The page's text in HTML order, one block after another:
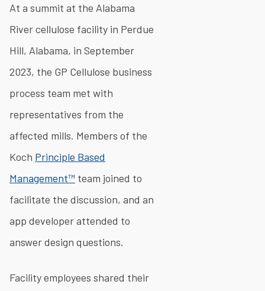
At a summit at the Alabama
River cellulose facility in Perdue
Hill, Alabama, in September
2023, the GP Cellulose business
process team met with
representatives from the
affected mills. Members of the
Koch Principle Based
Management™ team joined to
facilitate the discussion, and an
app developer attended to
answer design questions.
Facility employees shared their